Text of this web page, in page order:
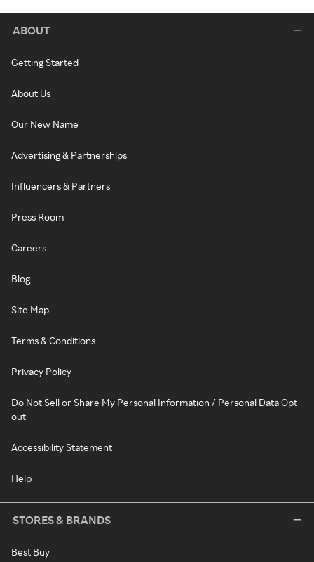
ABOUT
Getting Started
About Us
Our New Name
Advertising & Partnerships
Influencers & Partners
Press Room
Careers
Blog
Site Map
Terms & Conditions
Privacy Policy
Do Not Sell or Share My Personal Information / Personal Data Opt-
out
Accessibility Statement
Help
STORES & BRANDS
Best Buy